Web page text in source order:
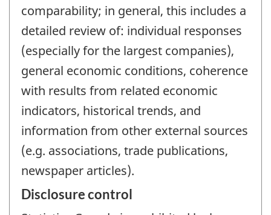
comparability; in general, this includes a
detailed review of: individual responses
(especially for the largest companies),
general economic conditions, coherence
with results from related economic
indicators, historical trends, and
information from other external sources
(e.g. associations, trade publications,
newspaper articles).
Disclosure control